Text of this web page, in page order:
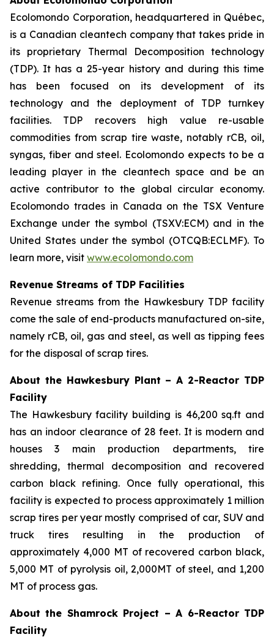
Ecolomondo Corporation, headquartered in Québec,
is a Canadian cleantech company that takes pride in
its proprietary Thermal Decomposition technology
(TDP). It has a 25-year history and during this time
has been focused on its development of its
technology and the deployment of TDP turnkey
facilities. TDP recovers high value re-usable
commodities from scrap tire waste, notably rCB, oil,
syngas, fiber and steel. Ecolomondo expects to be a
leading player in the cleantech space and be an
active contributor to the global circular economy.
Ecolomondo trades in Canada on the TSX Venture
Exchange under the symbol (TSXV:ECM) and in the
United States under the symbol (OTCQB:ECLMF). To
learn more, visit www.ecolomondo.com
Revenue Streams of TDP Facilities
Revenue streams from the Hawkesbury TDP facility
come the sale of end-products manufactured on-site,
namely rCB, oil, gas and steel, as well as tipping fees
for the disposal of scrap tires.
About the Hawkesbury Plant – A 2-Reactor TDP
Facility
The Hawkesbury facility building is 46,200 sq.ft and
has an indoor clearance of 28 feet. It is modern and
houses 3 main production departments, tire
shredding, thermal decomposition and recovered
carbon black refining. Once fully operational, this
facility is expected to process approximately 1 million
scrap tires per year mostly comprised of car, SUV and
truck tires resulting in the production of
approximately 4,000 MT of recovered carbon black,
5,000 MT of pyrolysis oil, 2,000MT of steel, and 1,200
MT of process gas.
About the Shamrock Project – A 6-Reactor TDP
Facility